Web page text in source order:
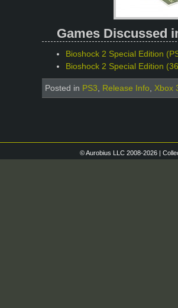
Games Discussed
Bioshock 2 Special Edition
Bioshock 2 Special Edition
Posted in PS3, Release Info, Xbox
© Aurobius LLC 2008-2026 |